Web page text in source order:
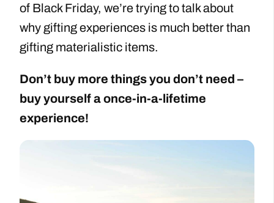
of Black Friday, we’re trying to talk about
why gifting experiences is much better than
gifting materialistic items.
Don’t buy more things you don’t need –
buy yourself a once-in-a-lifetime
experience!